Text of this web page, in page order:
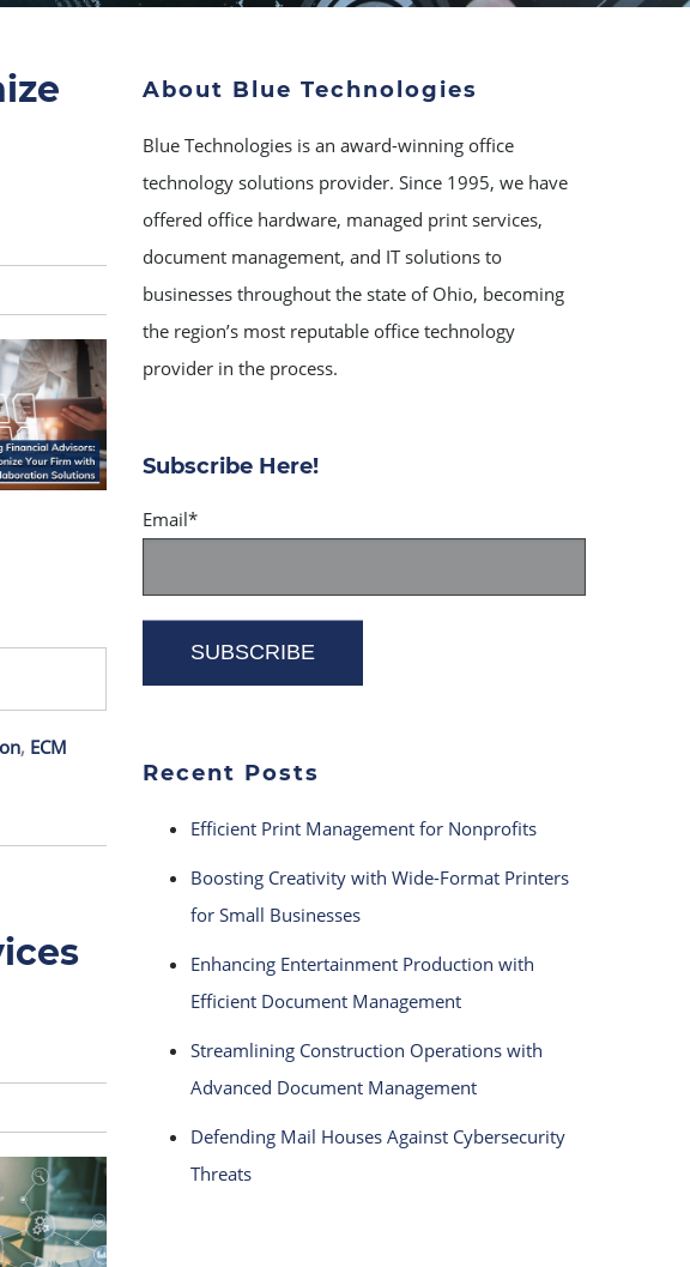
, ECM
About Blue Technologies
Blue Technologies is an award-winning office
technology solutions provider. Since 1995, we have
offered office hardware, managed print services,
document management, and IT solutions to
businesses throughout the state of Ohio, becoming
the region’s most reputable office technology
provider in the process.
Subscribe Here!
Email*
Recent Posts
Efficient Print Management for Nonprofits
Boosting Creativity with Wide-Format Printers
for Small Businesses
Enhancing Entertainment Production with
Efficient Document Management
Streamlining Construction Operations with
Advanced Document Management
Defending Mail Houses Against Cybersecurity
Threats